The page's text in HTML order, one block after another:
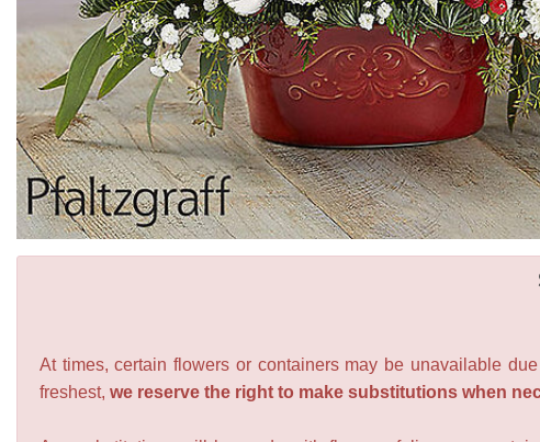
At times, certain flowers or containers may be unavailable
freshest, we reserve the right to make substitutions when